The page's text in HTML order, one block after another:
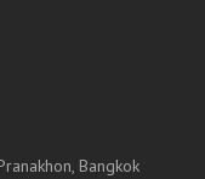
Bangkok